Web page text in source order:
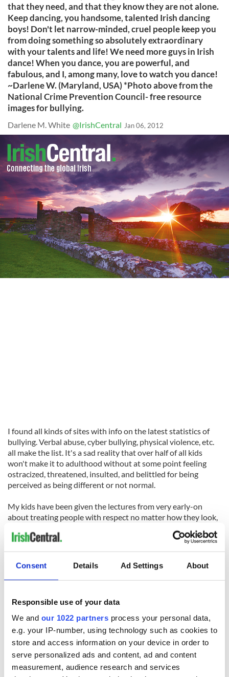
Consent Details Ad Settings About
Responsible use of your data
We and our 1022 partners process your personal data,
e.g. your IP-number, using technology such as cookies to
store and access information on your device in order to
serve personalized ads and content, ad and content
measurement, audience research and services
Darlene M. White @IrishCentral Jan 06, 2012
I found all kinds of sites with info on the latest statistics of
bullying. Verbal abuse, cyber bullying, physical violence, etc.
all make the list. It's a sad reality that over half of all kids
won't make it to adulthood without at some point feeling
ostracized, threatened, insulted, and belittled for being
perceived as being different or not normal.
My kids have been given the lectures from very early-on
about treating people with respect no matter how they look,
talk, act, etc- no matter what they do, say, or believe that
might set them apart. Every person should be valued.
Without exception- every person.
With great shock, a few years back, my son was a victim of
bullying.
He was seen as different for being an Irish dancer. He had
already at that point qualified for the World Championships
of Irish Dance for the first time. He was seen as a rising star- a
talented Irish dancer, but in less than half an hour, his
confidence was shattered. It took less than half an hour of
being chased, called a "homo", and being pelted with rocks
that caused him to run into a barbed-wire fence for him to